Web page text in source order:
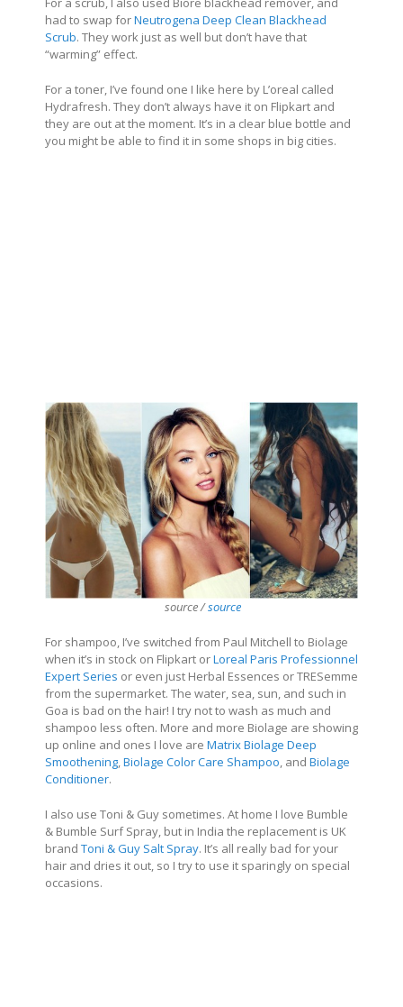
had to swap forNeutrogena Deep Clean Blackhead
Scrub. They work just as well but don’t have that
“warming” effect.
For a toner, I’ve found one I like here by L’oreal called
Hydrafresh. They don’t always have it on Flipkart and
they are out at the moment. It’s in a clear blue bottle and
you might be able to find it in some shops in big cities.
source /source
For shampoo, I’ve switched from Paul Mitchell to Biolage
when it’s in stock on Flipkart orLoreal Paris Professionnel
Expert Series or even just Herbal Essences or TRESemme
from the supermarket. The water, sea, sun, and such in
Goa is bad on the hair! I try not to wash as much and
shampoo less often. More and more Biolage are showing
up online and ones I love are Matrix Biolage Deep
Smoothening,Biolage Color Care Shampoo, and Biolage
Conditioner.
I also use Toni & Guy sometimes. At home I love Bumble
& Bumble Surf Spray, but in India the replacement is UK
brand Toni & Guy Salt Spray. It’s all really bad for your
hair and dries it out, so I try to use it sparingly on special
occasions.